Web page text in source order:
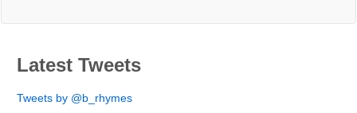
Latest Tweets
Tweets by @b_rhymes